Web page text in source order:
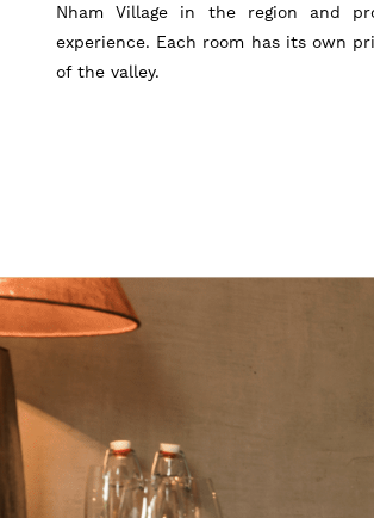
Nham Village in the region and
experience. Each room has its own
of the valley.